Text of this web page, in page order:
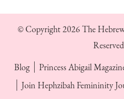
© Copyright 2026The
Blog
Princess Abigail
Join Hephzibah Femininity